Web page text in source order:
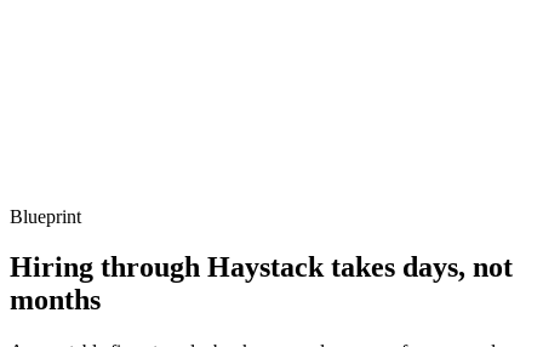
Blueprint
Hiring through Haystack takes days, not
months